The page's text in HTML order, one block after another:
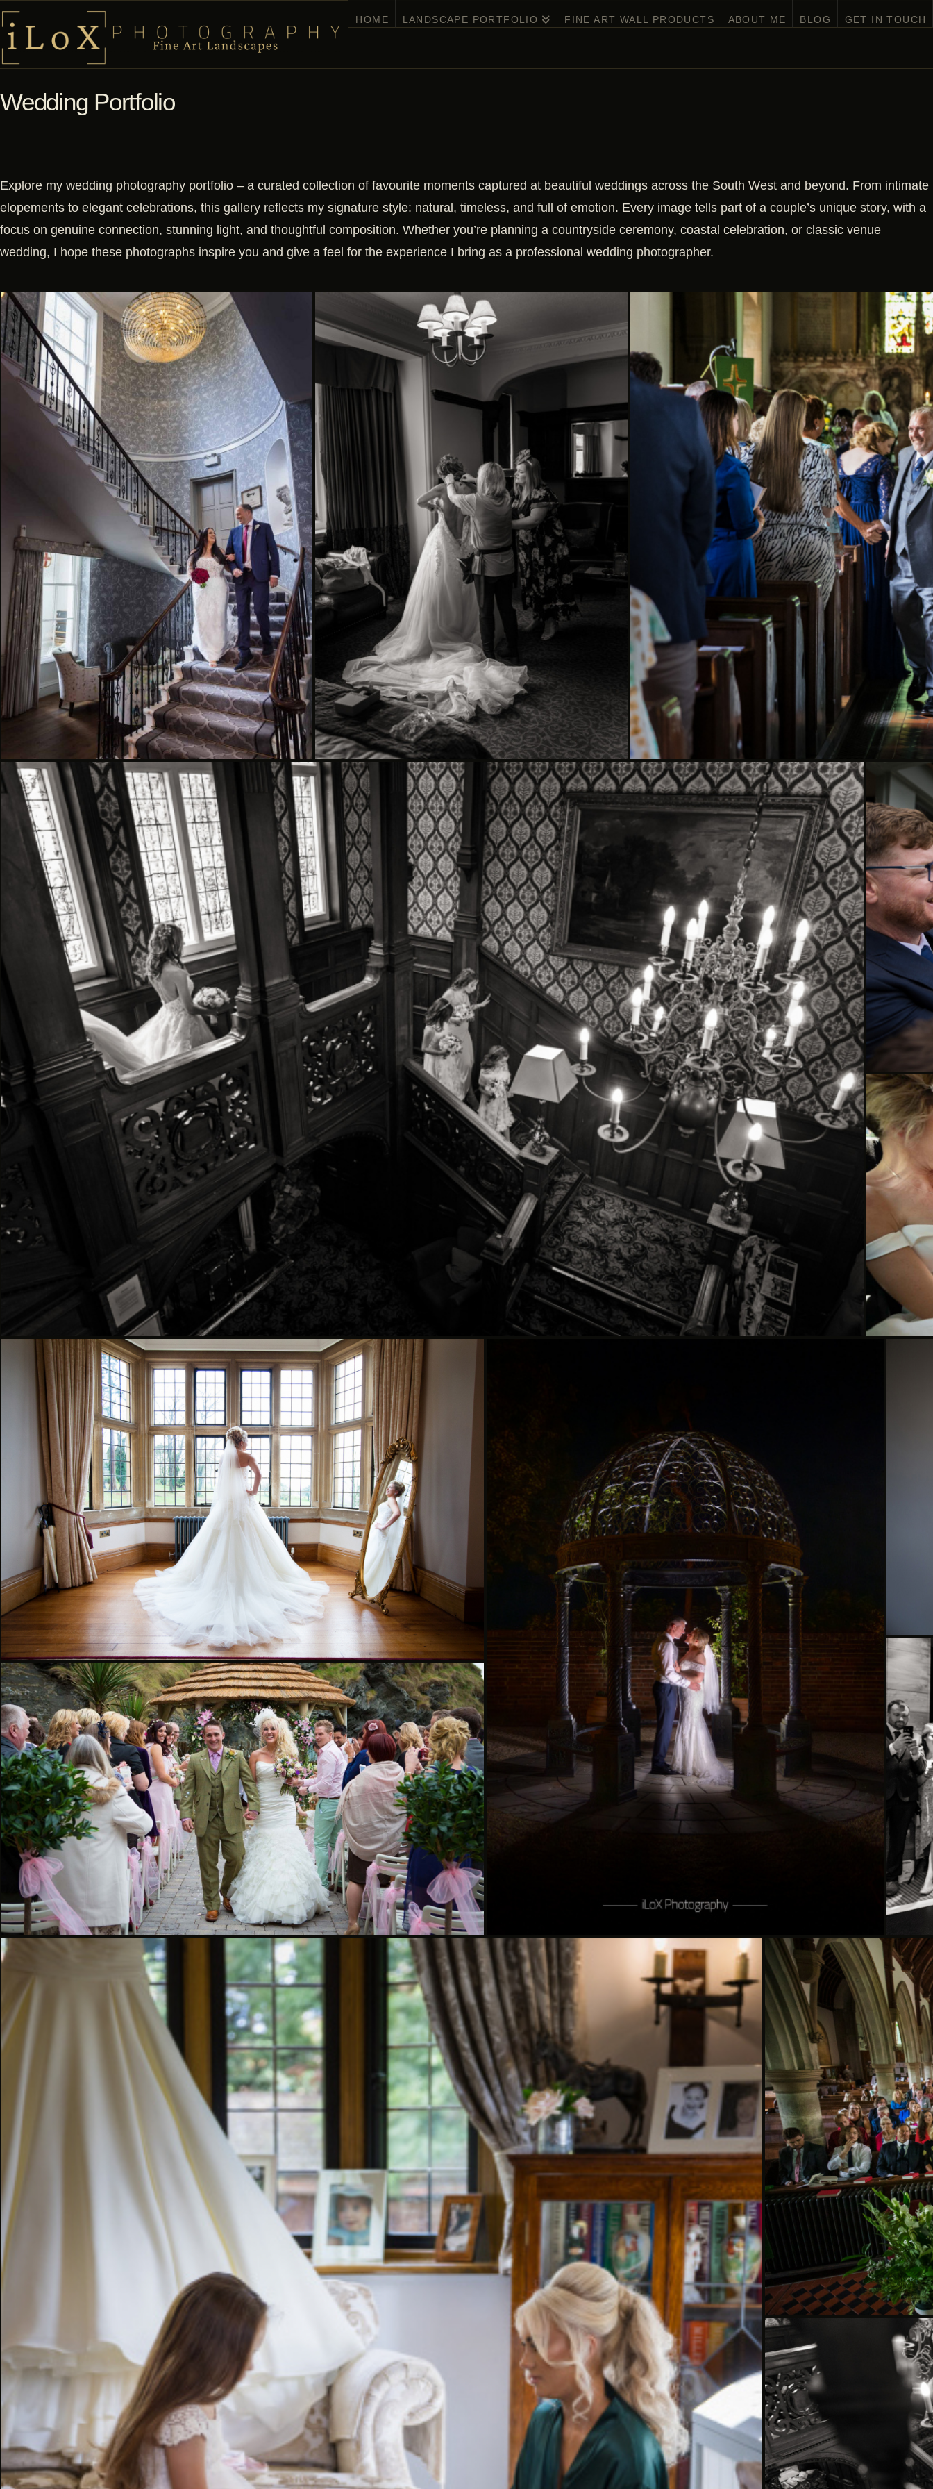
HOME LANDSCAPE PORTFOLIO FINE ART WALL PRODUCTS ABOUT ME BLOG GET IN TOUCH
Wedding Portfolio
Explore my wedding photography portfolio – a curated collection of favourite moments captured at beautiful weddings across the South West and beyond. From intimate
elopements to elegant celebrations, this gallery reflects my signature style: natural, timeless, and full of emotion. Every image tells part of a couple’s unique story, with a
focus on genuine connection, stunning light, and thoughtful composition. Whether you’re planning a countryside ceremony, coastal celebration, or classic venue
wedding, I hope these photographs inspire you and give a feel for the experience I bring as a professional wedding photographer.